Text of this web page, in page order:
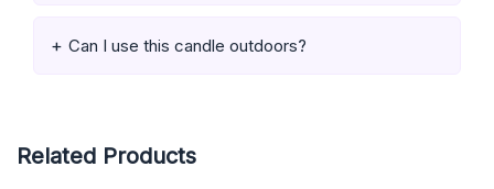
Can I use this candle outdoors?
Related Products